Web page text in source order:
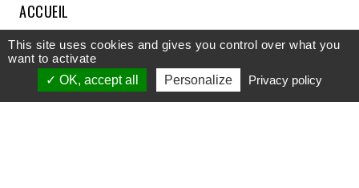
ACCUEIL
COMPRENDRE
DÉCOUVRIR
This site uses cookies and gives you control over what you
want to activate
OK, accept all
Personalize Privacy policy